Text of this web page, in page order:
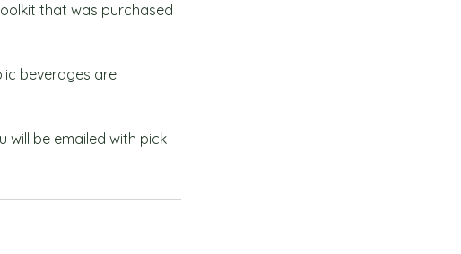
that was purchased
beverages are
will be emailed with pick